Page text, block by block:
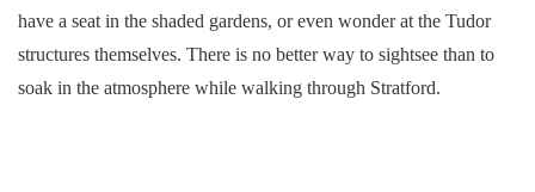
have a seat in the shaded gardens, or even wonder at the Tudor
structures themselves. There is no better way to sightsee than to
soak in the atmosphere while walking through Stratford.